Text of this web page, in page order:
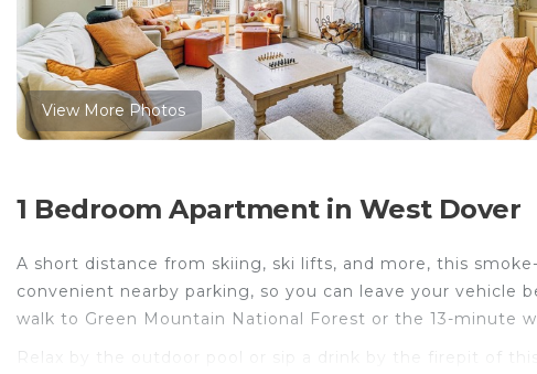
View More Photos
1 Bedroom Apartment in West Dover
A short distance from skiing, ski lifts, and more, this
convenient nearby parking, so you can leave your
walk to Green Mountain National Forest or the 13-minute
Relax by the outdoor pool or sip a drink by the firepit of